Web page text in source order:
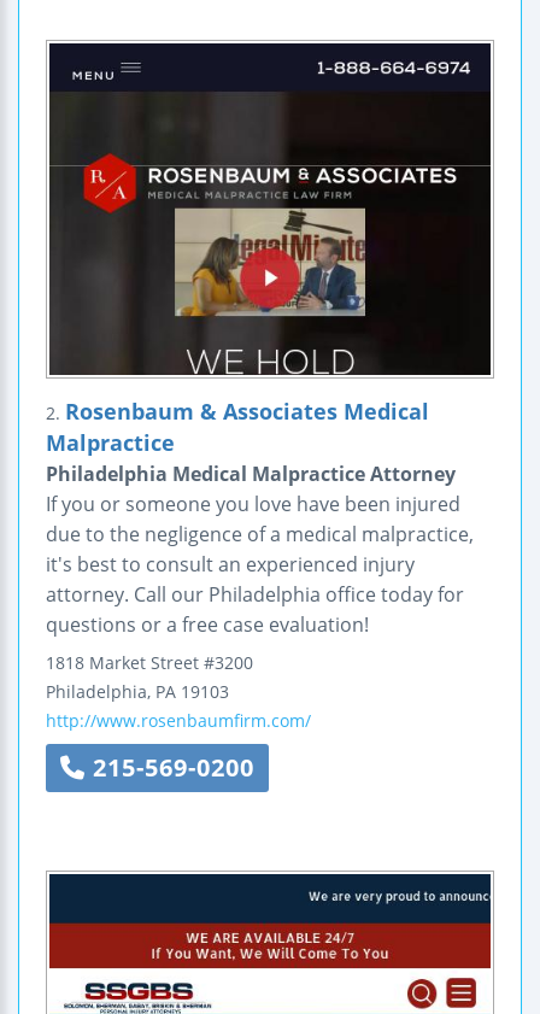
2. Rosenbaum & Associates Medical
Malpractice
Philadelphia Medical Malpractice Attorney
If you or someone you love have been injured
due to the negligence of a medical malpractice,
it's best to consult an experienced injury
attorney. Call our Philadelphia office today for
questions or a free case evaluation!
1818 Market Street #3200
Philadelphia, PA 19103
http://www.rosenbaumfirm.com/
215-569-0200